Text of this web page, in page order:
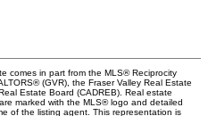
comes in part from the MLS® Reciprocity
(GVR), the Fraser Valley Real Estate
Estate Board (CADREB). Real estate
marked with the MLS® logo and detailed
of the listing agent. This representation is